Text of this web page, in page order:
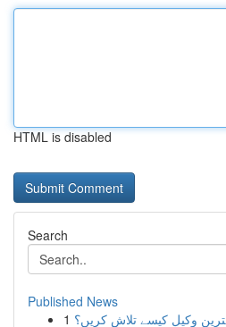
HTML is disabled
Search
Published News
1 وکیل کیسے تلاش کریں؟